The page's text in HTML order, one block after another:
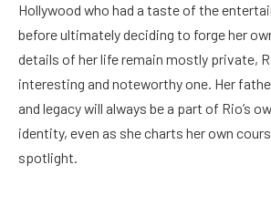
Hollywood who had a taste of the
before ultimately deciding to forge her
details of her life remain mostly private,
interesting and noteworthy one. Her
and legacy will always be a part of Rio’s
identity, even as she charts her own
spotlight.